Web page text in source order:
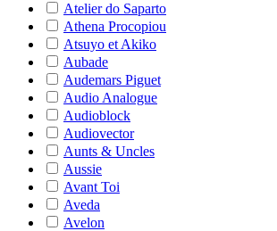
Atelier do Saparto
Athena Procopiou
Atsuyo et Akiko
Aubade
Audemars Piguet
Audio Analogue
Audioblock
Audiovector
Aunts & Uncles
Aussie
Avant Toi
Aveda
Avelon